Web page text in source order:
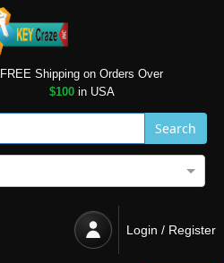
FREE Shipping on Orders Over
$100in USA
Search
Login / Register